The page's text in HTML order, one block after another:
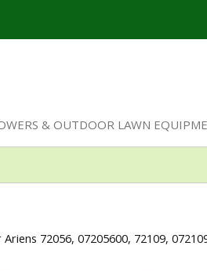
& OUTDOOR LAWN
72056, 07205600, 72109,